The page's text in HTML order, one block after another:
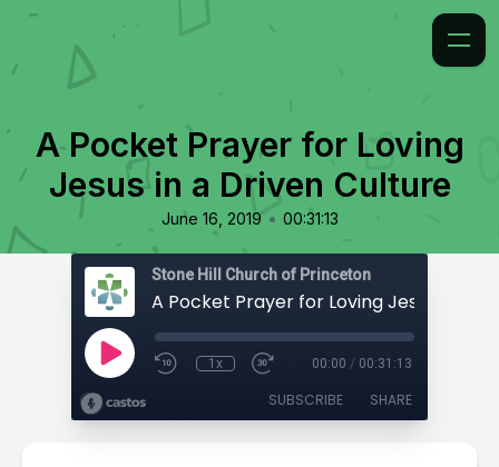
A Pocket Prayer for Loving
Jesus in a Driven Culture
June 16, 2019 • 00:31:13
Stone Hill Church of Princeton
1x 00:00 / 00:31:13
SUBSCRIBE SHARE